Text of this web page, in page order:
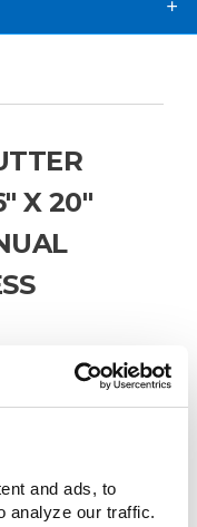
and ads, to
analyze our traffic.
X 20"
Twin Station
this machine
and
to medium-